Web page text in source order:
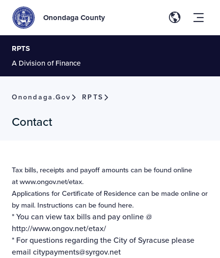
Onondaga County
RPTS
A Division of Finance
Onondaga.gov RPTS
Contact
Tax bills, receipts and payoff amounts can be found online
atwww.ongov.net/etax.
Applications for Certificate of Residence can be madeonlineor
by mail. Instructions can be found here.
* You can view tax bills and pay online @
http://www.ongov.net/etax/
* For questions regarding the City of Syracuse please
email citypayments@syrgov.net